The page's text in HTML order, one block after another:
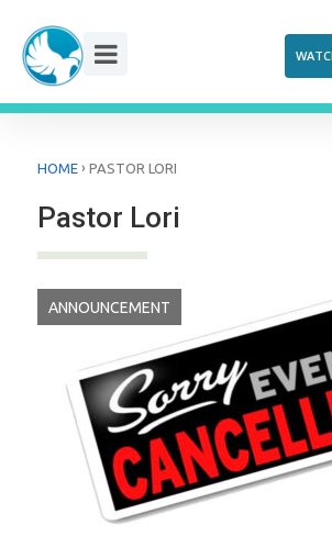
content
HOME › PASTOR LORI
Pastor Lori
ANNOUNCEMENT